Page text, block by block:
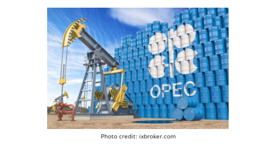
Photo credit: ixbroker.com